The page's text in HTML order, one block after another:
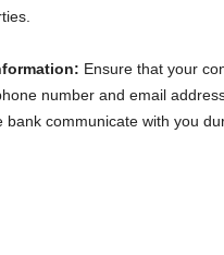
Ensure that your
number and email
bank communicate with you